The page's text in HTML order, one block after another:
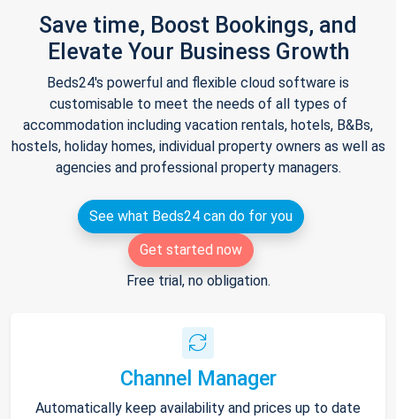
Save time, Boost Bookings, and
Elevate Your Business Growth
Beds24's powerful and flexible cloud software is
customisable to meet the needs of all types of
accommodation including vacation rentals, hotels, B&Bs,
hostels, holiday homes, individual property owners as well as
agencies and professional property managers.
See what Beds24 can do for you
Get started now
Free trial, no obligation.
Channel Manager
Automatically keep availability and prices up to date